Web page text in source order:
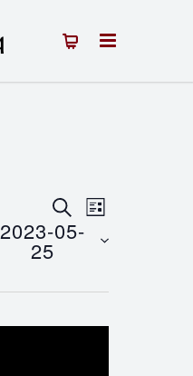
Events
Search
and
Views
SEARCHEvent
Views
LIST
2023-05-
25